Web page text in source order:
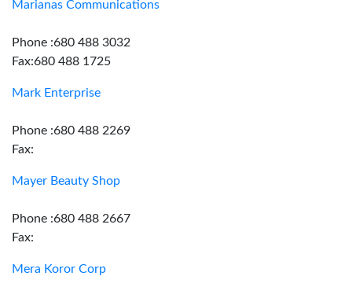
Marianas Communications
Phone :680 488 3032
Fax:680 488 1725
Mark Enterprise
Phone :680 488 2269
Fax:
Mayer Beauty Shop
Phone :680 488 2667
Fax:
Mera Koror Corp